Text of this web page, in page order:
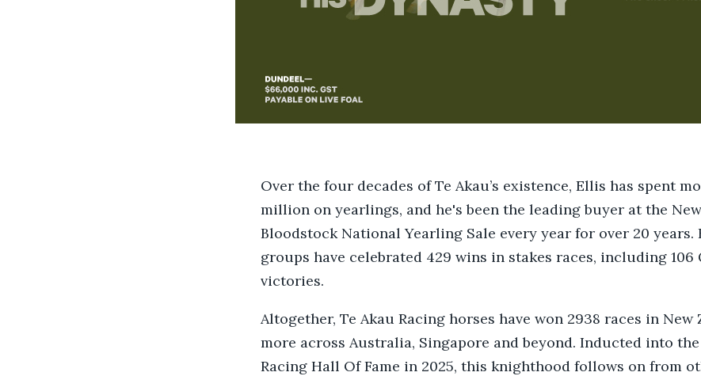
Over the four decades of Te Akau’s existence, Ellis has spent
million on yearlings, and he's been the leading buyer at the
Bloodstock National Yearling Sale every year for over 20 years.
groups have celebrated 429 wins in stakes races, including 106
victories.
Altogether, Te Akau Racing horses have won 2938 races in New
more across Australia, Singapore and beyond. Inducted into
Racing Hall Of Fame in 2025, this knighthood follows on from